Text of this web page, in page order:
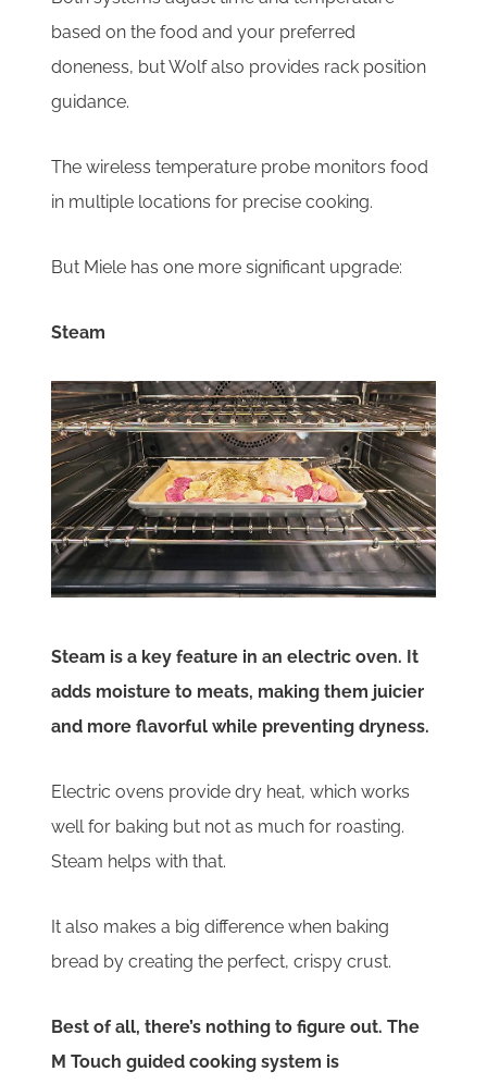
based on the food and your preferred
doneness, but Wolf also provides rack position
guidance.
The wireless temperature probe monitors food
in multiple locations for precise cooking.
But Miele has one more significant upgrade:
Steam
Steam is a key feature in an electric oven. It
adds moisture to meats, making them juicier
and more flavorful while preventing dryness.
Electric ovens provide dry heat, which works
well for baking but not as much for roasting.
Steam helps with that.
It also makes a big difference when baking
bread by creating the perfect, crispy crust.
Best of all, there’s nothing to figure out. The
M Touch guided cooking system is